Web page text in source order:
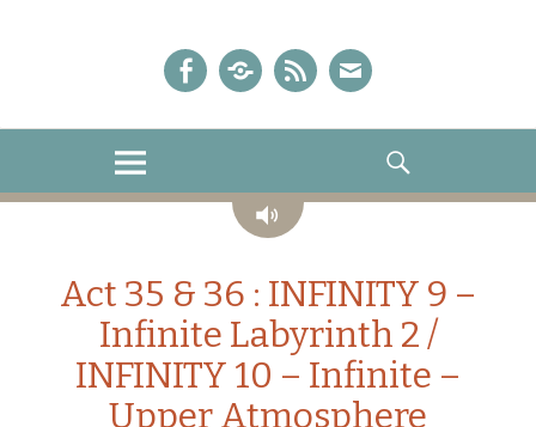
The Crystal Chronicles!
SEARCH
Audio
Act 35 & 36 : INFINITY 9 –
Infinite Labyrinth 2 /
INFINITY 10 – Infinite –
Upper Atmosphere